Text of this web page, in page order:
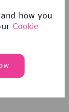
how you
Cookie
dental, &
through
counseling